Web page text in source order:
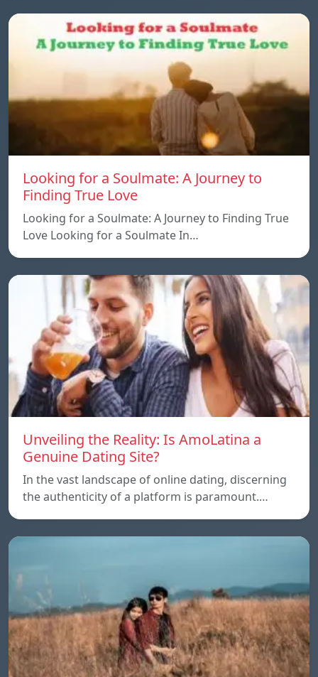
Looking for a Soulmate: A Journey to
Finding True Love
Looking for a Soulmate: A Journey to Finding True
Love Looking for a Soulmate In…
Unveiling the Reality: Is AmoLatina a
Genuine Dating Site?
In the vast landscape of online dating, discerning
the authenticity of a platform is paramount.…